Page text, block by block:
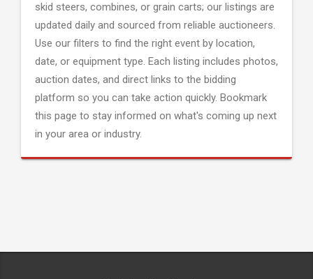
skid steers, combines, or grain carts; our listings are
updated daily and sourced from reliable auctioneers.
Use our filters to find the right event by location,
date, or equipment type. Each listing includes photos,
auction dates, and direct links to the bidding
platform so you can take action quickly. Bookmark
this page to stay informed on what's coming up next
in your area or industry.